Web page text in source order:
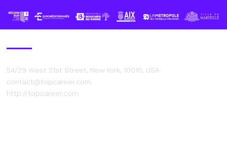
54/29 West 21st Street, New York, 10010, USA
contact@topcareer.com
http://topcareer.com